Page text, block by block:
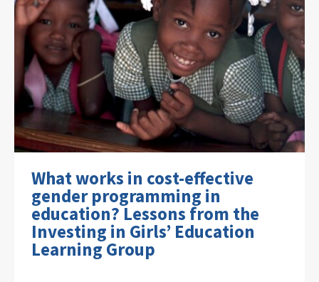
What works in cost-effective
gender programming in
education? Lessons from the
Investing in Girls’ Education
Learning Group